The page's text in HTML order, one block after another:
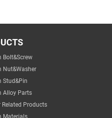
Bolt&Screw
Nut&Washer
Stud&Pin
Alloy Parts
Related Products
Materials